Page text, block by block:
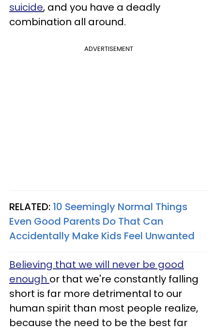
suicide, and you have a deadly
combination all around.
ADVERTISEMENT
RELATED: 10 Seemingly Normal Things
Even Good Parents Do That Can
Accidentally Make Kids Feel Unwanted
Believing that we will never be good
enough or that we're constantly falling
short is far more detrimental to our
human spirit than most people realize,
because the need to be the best far